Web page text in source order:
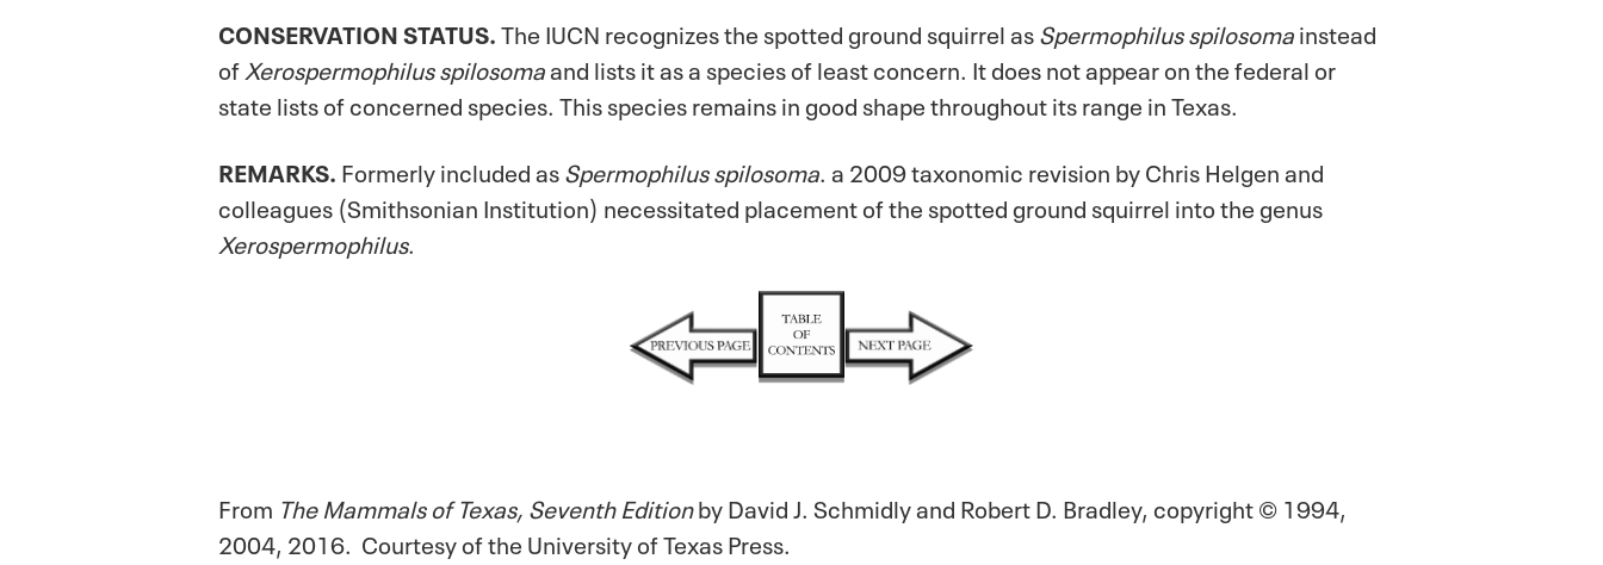
CONSERVATION STATUS.The IUCN recognizes the spotted ground squirrel asSpermophilus spilosomainstead
of Xerospermophilus spilosomaand lists it as a species of least concern. It does not appear on the federal or
state lists of concerned species. This species remains in good shape throughout its range in Texas.
REMARKS. Formerly included asSpermophilus spilosoma. a 2009 taxonomic revision by Chris Helgen and
colleagues (Smithsonian Institution) necessitated placement of the spotted ground squirrel into the genus
Xerospermophilus.
From The Mammals of Texas, Seventh Editionby David J. Schmidly and Robert D. Bradley, copyright © 1994,
2004, 2016. Courtesy of the University of Texas Press.